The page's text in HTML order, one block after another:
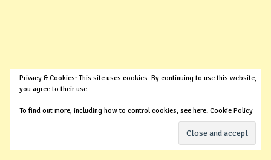
Privacy & Cookies: This site uses cookies. By continuing to use this website,
you agree to their use.
To find out more, including how to control cookies, see here: Cookie Policy